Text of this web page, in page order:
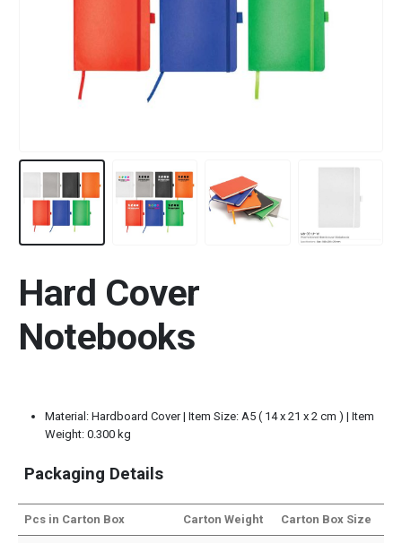
Hard Cover
Notebooks
Material: Hardboard Cover | Item Size: A5 ( 14 x 21 x 2 cm ) | Item
Weight: 0.300 kg
Packaging Details
Pcs in Carton Box Carton Weight Carton Box Size